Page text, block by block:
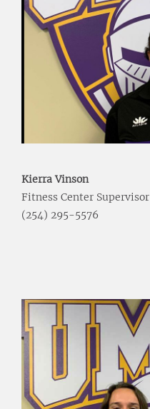
Kierra Vinson
Fitness Center Supervisor
(254) 295-5576